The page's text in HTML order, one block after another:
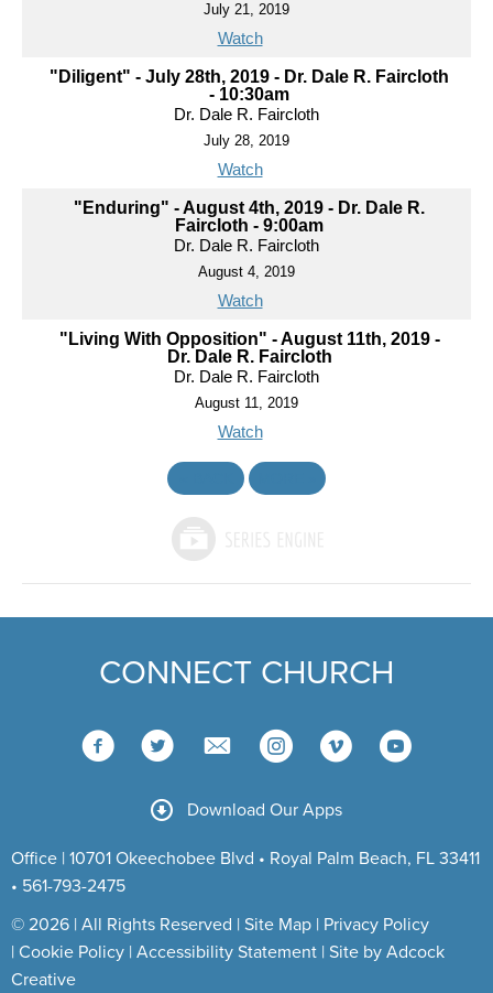
July 21, 2019
Watch
"Diligent" - July 28th, 2019 - Dr. Dale R. Faircloth
- 10:30am
Dr. Dale R. Faircloth
July 28, 2019
Watch
"Enduring" - August 4th, 2019 - Dr. Dale R.
Faircloth - 9:00am
Dr. Dale R. Faircloth
August 4, 2019
Watch
"Living With Opposition" - August 11th, 2019 -
Dr. Dale R. Faircloth
Dr. Dale R. Faircloth
August 11, 2019
Watch
CONNECT CHURCH
Download Our Apps
Office | 10701 Okeechobee Blvd • Royal Palm Beach, FL 33411
• 561-793-2475
© 2026 | All Rights Reserved | Site Map | Privacy Policy
| Cookie Policy | Accessibility Statement | Site by Adcock
Creative